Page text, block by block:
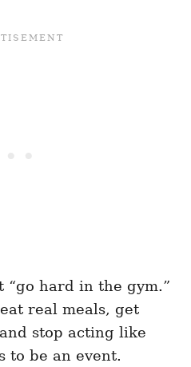
“go hard in the gym.”
real meals, get
stop acting like
to be an event.